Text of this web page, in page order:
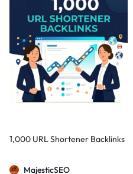
1,000 URL Shortener Backlinks
MajesticSEO